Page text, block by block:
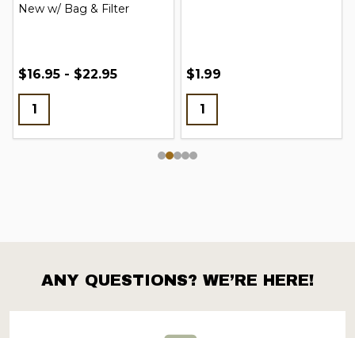
New w/ Bag & Filter
$16.95 - $22.95 $1.99
Footer
Start
ANY QUESTIONS? WE’RE HERE!